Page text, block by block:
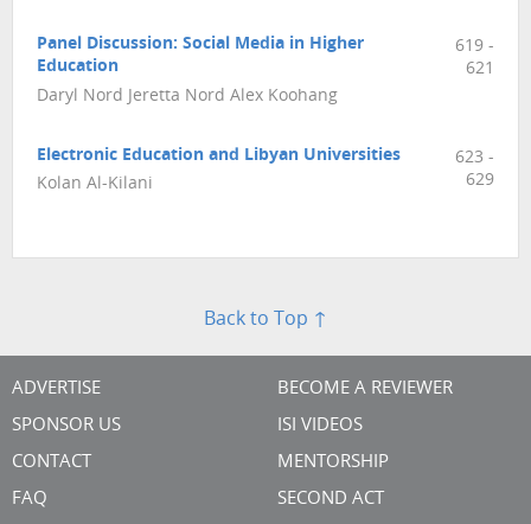
Panel Discussion: Social Media in Higher
Education
Daryl Nord Jeretta Nord Alex Koohang
619 -
621
Electronic Education and Libyan Universities
Kolan Al-Kilani
623 -
629
Back to Top ↑
ADVERTISE
SPONSOR US
CONTACT
FAQ
BECOME A REVIEWER
ISI VIDEOS
MENTORSHIP
SECOND ACT